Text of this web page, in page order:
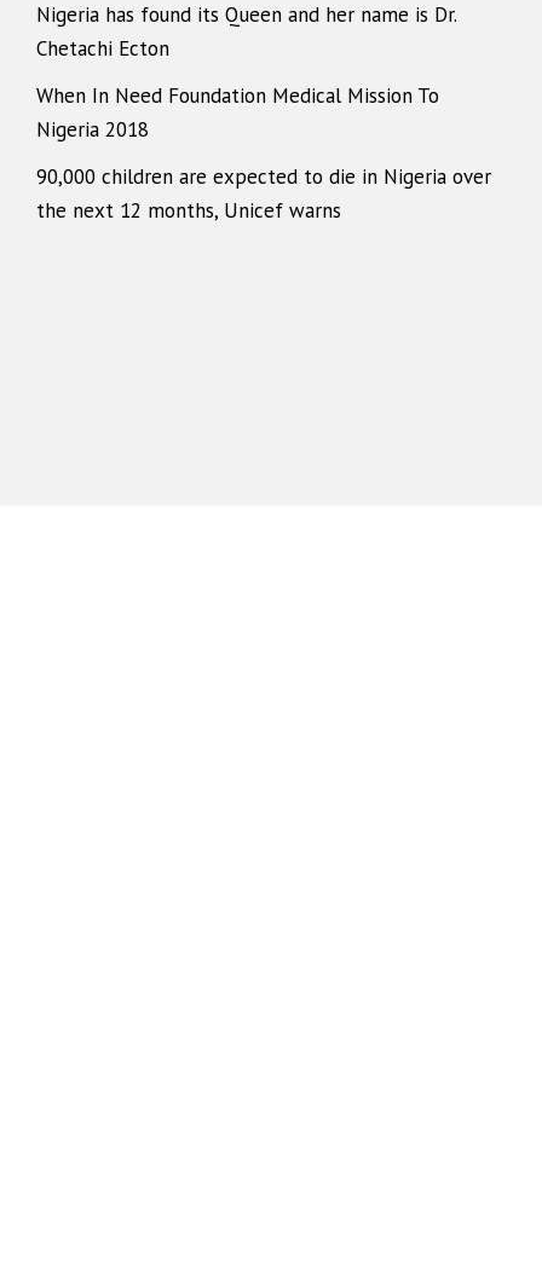
Nigeria has found its Queen and her name is Dr.
Chetachi Ecton
When In Need Foundation Medical Mission To
Nigeria 2018
90,000 children are expected to die in Nigeria over
the next 12 months, Unicef warns